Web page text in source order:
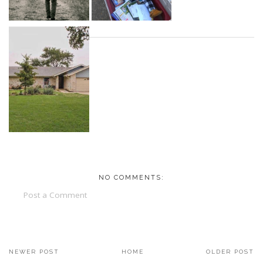
NO COMMENTS:
Post a Comment
NEWER POST OLDER POST
HOME